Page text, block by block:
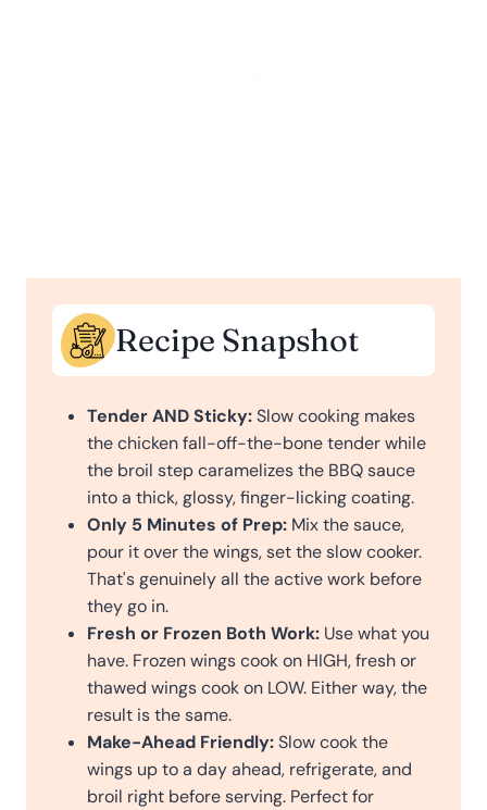
Recipe Snapshot
Tender AND Sticky:Slow cooking makes
the chicken fall-off-the-bone tender while
the broil step caramelizes the BBQ sauce
into a thick, glossy, finger-licking coating.
Only 5 Minutes of Prep: Mix the sauce,
pour it over the wings, set the slow cooker.
That's genuinely all the active work before
they go in.
Fresh or Frozen Both Work: Use what you
have. Frozen wings cook on HIGH, fresh or
thawed wings cook on LOW. Either way, the
result is the same.
Make-Ahead Friendly:Slow cook the
wings up to a day ahead, refrigerate, and
broil right before serving. Perfect for